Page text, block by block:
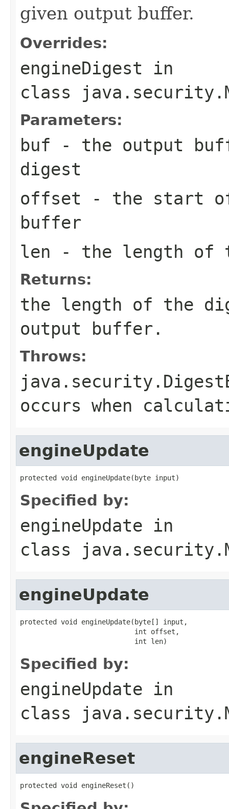
given output buffer.
Overrides:
engineDigest in
class
Parameters:
buf - the output
digest
offset - the start
buffer
len - the length of
Returns:
the length of the
output buffer.
Throws:
occurs when
engineUpdate
protected void engineUpdate(byte input)
Specified by:
engineUpdate in
class
engineUpdate
protected void engineUpdate(byte[] input,
                            int offset,
                            int len)
Specified by:
engineUpdate in
class
engineReset
protected void engineReset()